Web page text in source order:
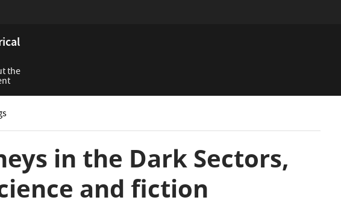
the
in the Dark Sectors,
and fiction